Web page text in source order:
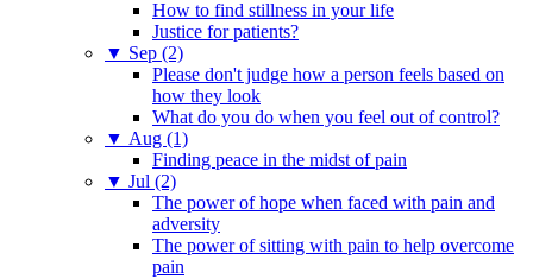
How to find stillness in your life
Justice for patients?
▼ Sep (2)
Please don't judge how a person feels based on
how they look
What do you do when you feel out of control?
▼ Aug (1)
Finding peace in the midst of pain
▼ Jul (2)
The power of hope when faced with pain and
adversity
The power of sitting with pain to help overcome
pain